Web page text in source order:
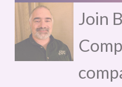
Join